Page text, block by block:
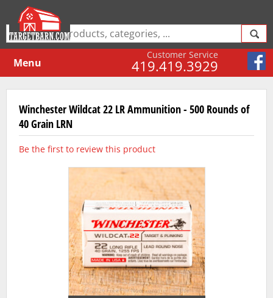
Customer Service
419.419.3929
Menu
Winchester Wildcat 22 LR Ammunition - 500 Rounds of
40 Grain LRN
Be the first to review this product